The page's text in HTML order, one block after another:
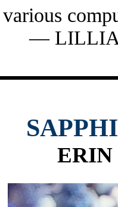
—
ERIN